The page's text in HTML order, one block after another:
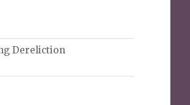
Dereliction